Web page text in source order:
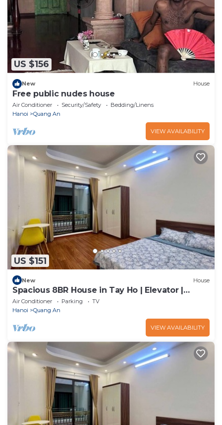
US $156
New House
Free public nudes house
Air Conditioner Security/Safety
Bedding/Linens
Hanoi
Quang An
VIEW AVAILABILITY
US $151
New House
Spacious 8BR House in Tay Ho | Elevator |
Perfect for Groups
Air Conditioner Parking
TV
Hanoi
Quang An
VIEW AVAILABILITY